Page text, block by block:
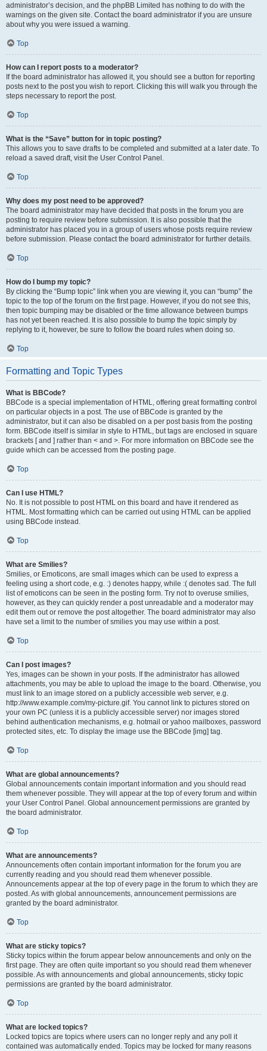
administrator’s decision, and the phpBB Limited has nothing to do with the
warnings on the given site. Contact the board administrator if you are unsure
about why you were issued a warning.
Top
How can I report posts to a moderator?
If the board administrator has allowed it, you should see a button for reporting
posts next to the post you wish to report. Clicking this will walk you through the
steps necessary to report the post.
Top
What is the “Save” button for in topic posting?
This allows you to save drafts to be completed and submitted at a later date. To
reload a saved draft, visit the User Control Panel.
Top
Why does my post need to be approved?
The board administrator may have decided that posts in the forum you are
posting to require review before submission. It is also possible that the
administrator has placed you in a group of users whose posts require review
before submission. Please contact the board administrator for further details.
Top
How do I bump my topic?
By clicking the “Bump topic” link when you are viewing it, you can “bump” the
topic to the top of the forum on the first page. However, if you do not see this,
then topic bumping may be disabled or the time allowance between bumps
has not yet been reached. It is also possible to bump the topic simply by
replying to it, however, be sure to follow the board rules when doing so.
Top
Formatting and Topic Types
What is BBCode?
BBCode is a special implementation of HTML, offering great formatting control
on particular objects in a post. The use of BBCode is granted by the
administrator, but it can also be disabled on a per post basis from the posting
form. BBCode itself is similar in style to HTML, but tags are enclosed in square
brackets [ and ] rather than < and >. For more information on BBCode see the
guide which can be accessed from the posting page.
Top
Can I use HTML?
No. It is not possible to post HTML on this board and have it rendered as
HTML. Most formatting which can be carried out using HTML can be applied
using BBCode instead.
Top
What are Smilies?
Smilies, or Emoticons, are small images which can be used to express a
feeling using a short code, e.g. :) denotes happy, while :( denotes sad. The full
list of emoticons can be seen in the posting form. Try not to overuse smilies,
however, as they can quickly render a post unreadable and a moderator may
edit them out or remove the post altogether. The board administrator may also
have set a limit to the number of smilies you may use within a post.
Top
Can I post images?
Yes, images can be shown in your posts. If the administrator has allowed
attachments, you may be able to upload the image to the board. Otherwise, you
must link to an image stored on a publicly accessible web server, e.g.
http://www.example.com/my-picture.gif. You cannot link to pictures stored on
your own PC (unless it is a publicly accessible server) nor images stored
behind authentication mechanisms, e.g. hotmail or yahoo mailboxes, password
protected sites, etc. To display the image use the BBCode [img] tag.
Top
What are global announcements?
Global announcements contain important information and you should read
them whenever possible. They will appear at the top of every forum and within
your User Control Panel. Global announcement permissions are granted by
the board administrator.
Top
What are announcements?
Announcements often contain important information for the forum you are
currently reading and you should read them whenever possible.
Announcements appear at the top of every page in the forum to which they are
posted. As with global announcements, announcement permissions are
granted by the board administrator.
Top
What are sticky topics?
Sticky topics within the forum appear below announcements and only on the
first page. They are often quite important so you should read them whenever
possible. As with announcements and global announcements, sticky topic
permissions are granted by the board administrator.
Top
What are locked topics?
Locked topics are topics where users can no longer reply and any poll it
contained was automatically ended. Topics may be locked for many reasons